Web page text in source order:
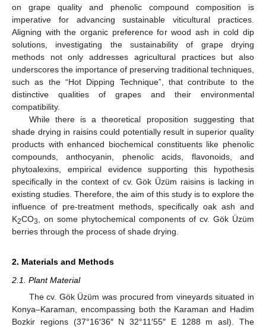
on grape quality and phenolic compound composition is
imperative for advancing sustainable viticultural practices.
Aligning with the organic preference for wood ash in cold dip
solutions, investigating the sustainability of grape drying
methods not only addresses agricultural practices but also
underscores the importance of preserving traditional techniques,
such as the “Hot Dipping Technique”, that contribute to the
distinctive qualities of grapes and their environmental
compatibility.
While there is a theoretical proposition suggesting that
shade drying in raisins could potentially result in superior quality
products with enhanced biochemical constituents like phenolic
compounds, anthocyanin, phenolic acids, flavonoids, and
phytoalexins, empirical evidence supporting this hypothesis
specifically in the context of cv. Gök Üzüm raisins is lacking in
existing studies. Therefore, the aim of this study is to explore the
influence of pre-treatment methods, specifically oak ash and
K2CO3
, on some phytochemical components of cv. Gök Üzüm
berries through the process of shade drying.
2. Materials and Methods
2.1. Plant Material
The cv. Gök Üzüm was procured from vineyards situated in
Konya–Karaman, encompassing both the Karaman and Hadim
Bozkir regions (37°16′36″ N 32°11′55″ E 1288 m asl). The